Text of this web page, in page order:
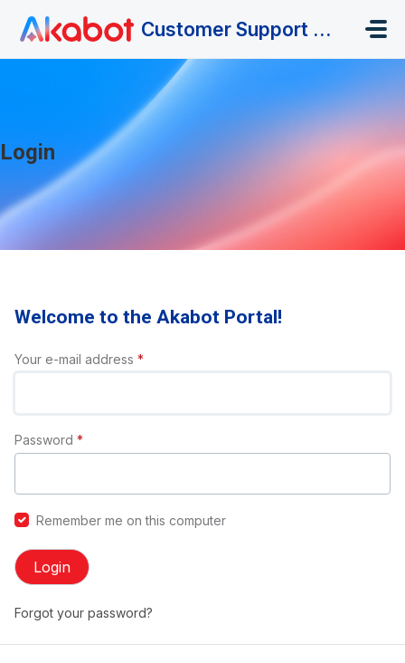
Customer Support Portal
Login
Welcome to the Akabot Portal!
Your e-mail address *
Password *
Remember me on this computer
Login
Forgot your password?